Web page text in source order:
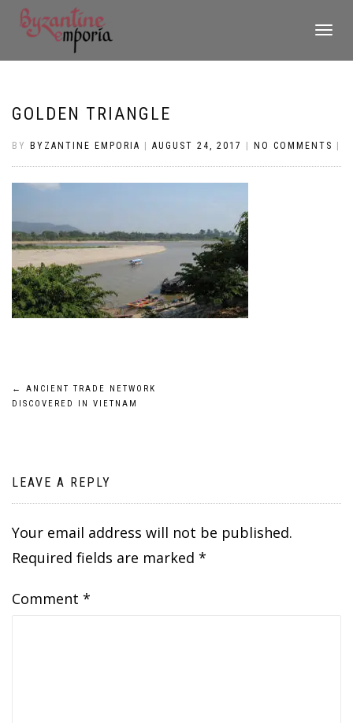
TOGGLE
GOLDEN TRIANGLE
BY BYZANTINE EMPORIA AUGUST 24, 2017 NO COMMENTS
Post
←
ANCIENT TRADE NETWORK
DISCOVERED IN VIETNAM
LEAVE A REPLY
Your email address will not be published.
Required fields are marked *
Comment *